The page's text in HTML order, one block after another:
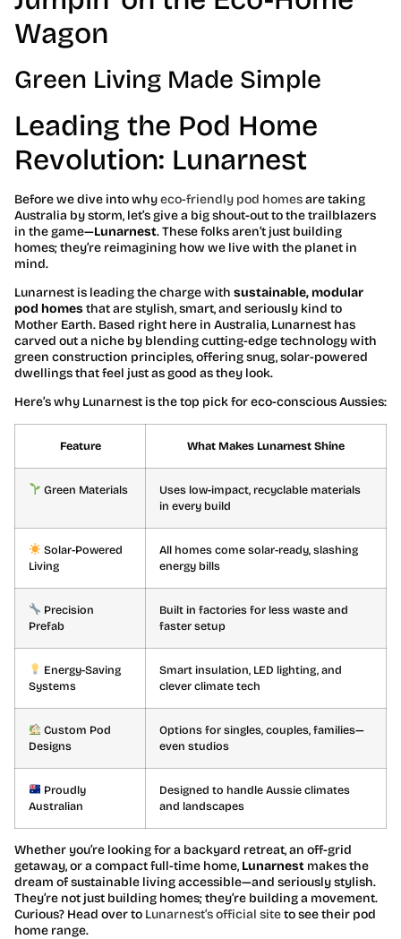
Wagon
Green Living Made Simple
Leading the Pod Home
Revolution: Lunarnest
Before we dive into whyeco-friendly pod homesare taking
Australia by storm, let’s give a big shout-out to the trailblazers
in the game—Lunarnest. These folks aren’t just building
homes; they’re reimagining how we live with the planet in
mind.
Lunarnest is leading the charge with sustainable, modular
pod homesthat are stylish, smart, and seriously kind to
Mother Earth. Based right here in Australia, Lunarnest has
carved out a niche by blending cutting-edge technology with
green construction principles, offering snug, solar-powered
dwellings that feel just as good as they look.
Here’s why Lunarnest is the top pick for eco-conscious Aussies:
Feature What Makes Lunarnest Shine
Green Materials
Uses low-impact, recyclable materials
in every build
Solar-Powered
Living
All homes come solar-ready, slashing
energy bills
Precision
Prefab
Built in factories for less waste and
faster setup
Energy-Saving
Systems
Smart insulation, LED lighting, and
clever climate tech
Custom Pod
Designs
Options for singles, couples, families—
even studios
Proudly
Australian
Designed to handle Aussie climates
and landscapes
Whether you’re looking for a backyard retreat, an off-grid
getaway, or a compact full-time home, Lunarnest makes the
dream of sustainable living accessible—and seriously stylish.
They’re not just building homes; they’re building a movement.
Curious? Head over to Lunarnest’s official siteto see their pod
home range.